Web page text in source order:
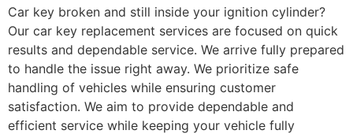
Car key broken and still inside your ignition cylinder?
Our car key replacement services are focused on quick
results and dependable service. We arrive fully prepared
to handle the issue right away. We prioritize safe
handling of vehicles while ensuring customer
satisfaction. We aim to provide dependable and
efficient service while keeping your vehicle fully